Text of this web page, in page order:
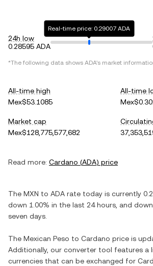
24h low
0.28595 ADA
Real-time price: 0.29007 ADA
*The following data shows ADA's market
All-time high
Mex$53.1085
All-time
Market cap
Mex$128,775,577,682
Read more: Cardano (ADA) price
The MXN to ADA rate today is currently
down 1.00% in the last 24 hours, and down
seven days.
The Mexican Peso to Cardano price is
Additionally, our converter tool features a
currencies that can be exchanged for